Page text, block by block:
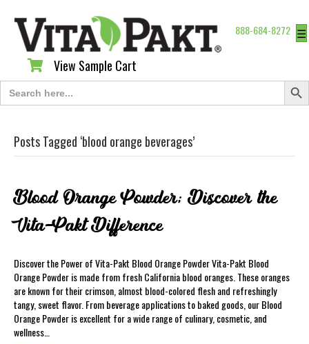
888-684-8272 ☰
View Sample Cart
View Sample Cart
Search
for:
Search
Posts Tagged ‘blood orange beverages’
Blood Orange Powder; Discover the
Vita-Pakt Difference
Discover the Power of Vita-Pakt Blood Orange Powder Vita-Pakt Blood
Orange Powder is made from fresh California blood oranges. These oranges
are known for their crimson, almost blood-colored flesh and refreshingly
tangy, sweet flavor. From beverage applications to baked goods, our Blood
Orange Powder is excellent for a wide range of culinary, cosmetic, and
wellness…